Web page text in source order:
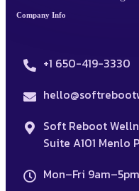
Company Info
+1 650-419-3330
Soft Reboot
Suite A101 Menlo
Mon–Fri 9am–5pm